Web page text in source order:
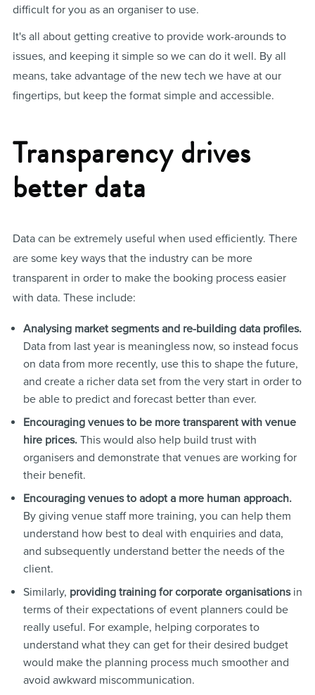
difficult for you as an organiser to use.
It's all about getting creative to provide work-arounds to
issues, and keeping it simple so we can do it well. By all
means, take advantage of the new tech we have at our
fingertips, but keep the format simple and accessible.
Transparency drives
better data
Data can be extremely useful when used efficiently. There
are some key ways that the industry can be more
transparent in order to make the booking process easier
with data. These include:
Analysing market segments and re-building data profiles.
Data from last year is meaningless now, so instead focus
on data from more recently, use this to shape the future,
and create a richer data set from the very start in order to
be able to predict and forecast better than ever.
Encouraging venues to be more transparent with venue
hire prices.This would also help build trust with
organisers and demonstrate that venues are working for
their benefit.
Encouraging venues to adopt a more human approach.
By giving venue staff more training, you can help them
understand how best to deal with enquiries and data,
and subsequently understand better the needs of the
client.
Similarly, providing training for corporate organisations in
terms of their expectations of event planners could be
really useful. For example, helping corporates to
understand what they can get for their desired budget
would make the planning process much smoother and
avoid awkward miscommunication.